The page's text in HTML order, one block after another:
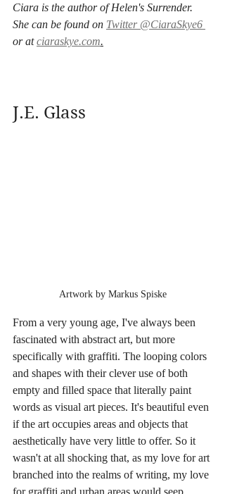
Ciara is the author of Helen's Surrender.
She can be found on Twitter @CiaraSkye6
or at ciaraskye.com.
J.E. Glass
Artwork by Markus Spiske
From a very young age, I've always been
fascinated with abstract art, but more
specifically with graffiti. The looping colors
and shapes with their clever use of both
empty and filled space that literally paint
words as visual art pieces. It's beautiful even
if the art occupies areas and objects that
aesthetically have very little to offer. So it
wasn't at all shocking that, as my love for art
branched into the realms of writing, my love